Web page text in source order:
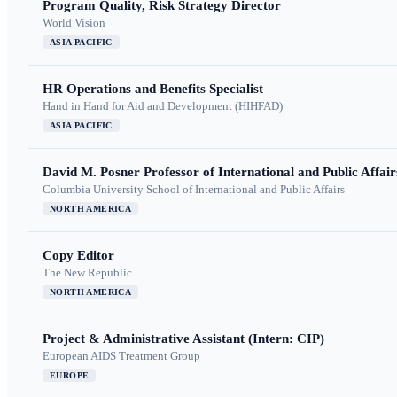
Program Quality, Risk Strategy Director
World Vision
ASIA PACIFIC
HR Operations and Benefits Specialist
Hand in Hand for Aid and Development (HIHFAD)
ASIA PACIFIC
David M. Posner Professor of International and Public
Columbia University School of International and Public Affairs
NORTH AMERICA
Copy Editor
The New Republic
NORTH AMERICA
Project & Administrative Assistant (Intern: CIP)
European AIDS Treatment Group
EUROPE